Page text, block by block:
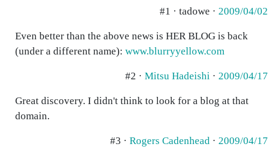
#1 · tadowe · 2009/04/02
Even better than the above news is HER BLOG is back
(under a different name): www.blurryyellow.com
#2 · Mitsu Hadeishi · 2009/04/17
Great discovery. I didn't think to look for a blog at that
domain.
#3 · Rogers Cadenhead · 2009/04/17